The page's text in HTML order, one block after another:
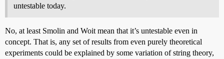
untestable today.
No, at least Smolin and Woit mean that it’s untestable even in
concept. That is, any set of results from even purely theoretical
experiments could be explained by some variation of string theory,